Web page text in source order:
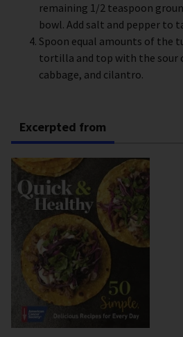
remaining 1/2 teaspoon
bowl. Add salt and pepper to
Spoon equal amounts of the
tortilla and top with the sour
cabbage, and cilantro.
Excerpted from